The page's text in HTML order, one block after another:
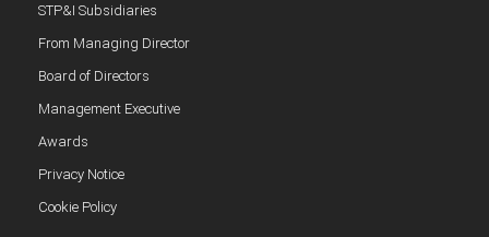
STP&I Subsidiaries
From Managing Director
Board of Directors
Management Executive
Awards
Privacy Notice
Cookie Policy